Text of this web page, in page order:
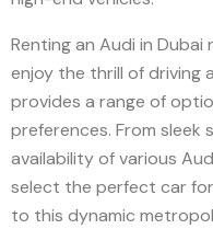
Renting an Audi in
enjoy the thrill of driving
provides a range of
preferences. From sleek
availability of various
select the perfect car
to this dynamic